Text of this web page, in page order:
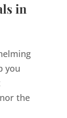
in
you
the